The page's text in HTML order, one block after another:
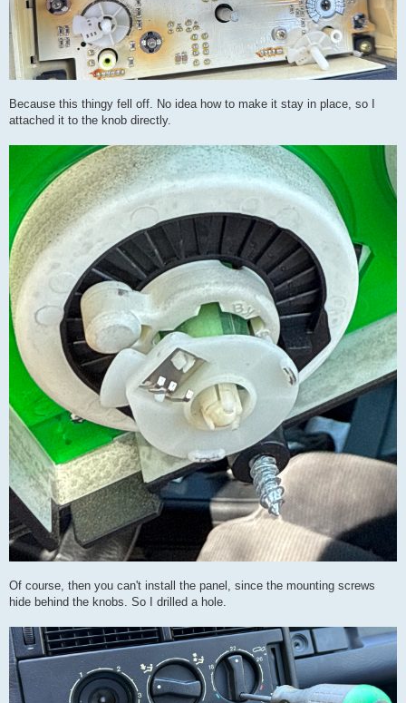
Because this thingy fell off. No idea how to make it stay in place, so I
attached it to the knob directly.
Of course, then you can't install the panel, since the mounting screws
hide behind the knobs. So I drilled a hole.